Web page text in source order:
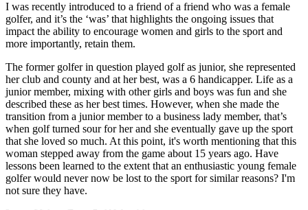
I was recently introduced to a friend of a friend who was a female
golfer, and it’s the ‘was’ that highlights the ongoing issues that
impact the ability to encourage women and girls to the sport and
more importantly, retain them.
The former golfer in question played golf as junior, she represented
her club and county and at her best, was a 6 handicapper. Life as a
junior member, mixing with other girls and boys was fun and she
described these as her best times. However, when she made the
transition from a junior member to a business lady member, that’s
when golf turned sour for her and she eventually gave up the sport
that she loved so much. At this point, it's worth mentioning that this
woman stepped away from the game about 15 years ago. Have
lessons been learned to the extent that an enthusiastic young female
golfer would never now be lost to the sport for similar reasons? I'm
not sure they have.